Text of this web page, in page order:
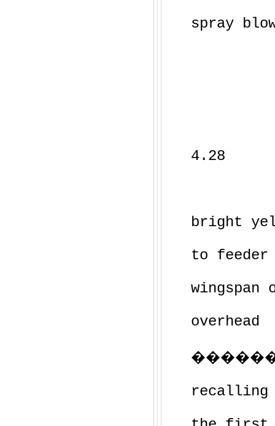
spray
4.28
bright
to feeder
overhead
recalling